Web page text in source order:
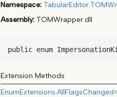
Namespace TabularEditor.
Assembly TOMWrapper.dll
public enum
Extension Methods